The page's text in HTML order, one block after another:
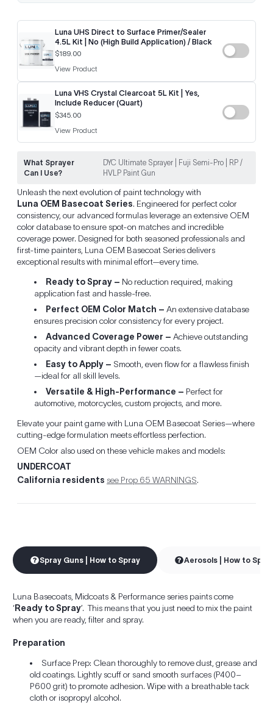
Luna UHS Direct to Surface Primer/Sealer
4.5L Kit | No (High Build Application) / Black
$189.00
View Product
Luna VHS Crystal Clearcoat 5L Kit | Yes,
Include Reducer (Quart)
$345.00
View Product
What Sprayer
Can I Use?
DYC Ultimate Sprayer | Fuji Semi-Pro | RP /
HVLP Paint Gun
Unleash the next evolution of paint technology with
Luna OEM Basecoat Series. Engineered for perfect color
consistency, our advanced formulas leverage an extensive OEM
color database to ensure spot-on matches and incredible
coverage power. Designed for both seasoned professionals and
first-time painters, Luna OEM Basecoat Series delivers
exceptional results with minimal effort—every time.
Ready to Spray – No reduction required, making
application fast and hassle-free.
Perfect OEM Color Match – An extensive database
ensures precision color consistency for every project.
Advanced Coverage Power – Achieve outstanding
opacity and vibrant depth in fewer coats.
Easy to Apply – Smooth, even flow for a flawless finish
—ideal for all skill levels.
Versatile & High-Performance – Perfect for
automotive, motorcycles, custom projects, and more.
Elevate your paint game with Luna OEM Basecoat Series—where
cutting-edge formulation meets effortless perfection.
OEM Color also used on these vehicle makes and models:
UNDERCOAT
California residents see Prop 65 WARNINGS.
Spray Guns | How to Spray Aerosols | How to
Luna Basecoats, Midcoats & Performance series paints come
‘Ready to Spray’. This means that you just need to mix the paint
when you are ready, filter and spray.
Preparation
Surface Prep: Clean thoroughly to remove dust, grease and
old coatings. Lightly scuff or sand smooth surfaces (P400–
P600 grit) to promote adhesion. Wipe with a breathable tack
cloth or isopropyl alcohol.